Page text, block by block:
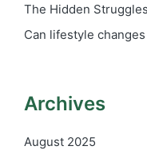
The Hidden
Can lifestyle
Archives
August 2025